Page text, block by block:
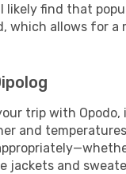
likely find that
which allows for a
trip with
and
jackets and